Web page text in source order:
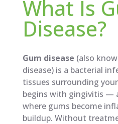
What Is
Disease?
Gum disease (also
disease) is a bacterial
tissues surrounding
begins with gingivitis —
where gums become
buildup. Without